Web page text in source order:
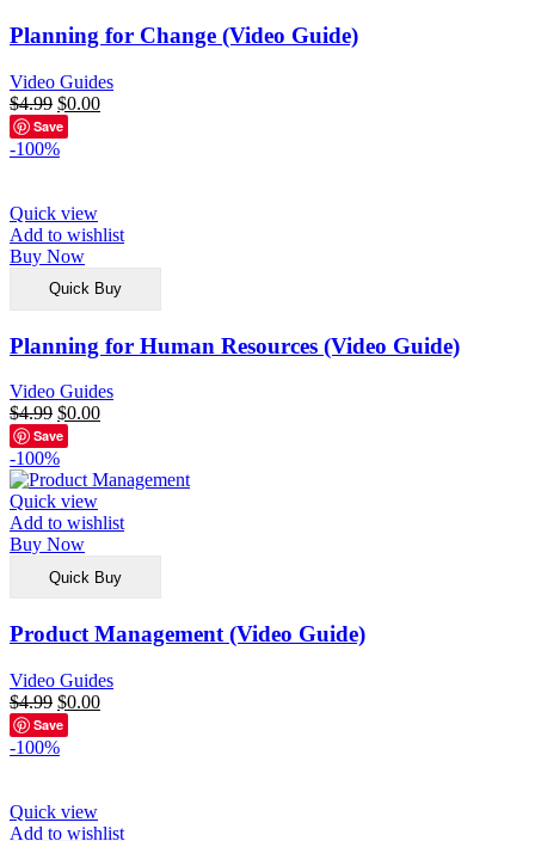
Planning for Change (Video Guide)
Video Guides
$4.99 $0.00
Save
-100%
Quick view
Add to wishlist
Buy Now
Quick Buy
Planning for Human Resources (Video Guide)
Video Guides
$4.99 $0.00
Save
-100%
Quick view
Add to wishlist
Buy Now
Quick Buy
Product Management (Video Guide)
Video Guides
$4.99 $0.00
Save
-100%
Quick view
Add to wishlist